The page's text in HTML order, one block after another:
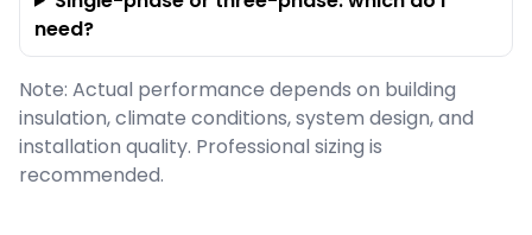
need?
Note: Actual performance depends on building
insulation, climate conditions, system design, and
installation quality. Professional sizing is
recommended.